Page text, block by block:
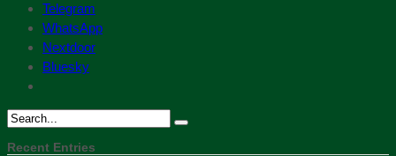
Telegram
WhatsApp
Nextdoor
Bluesky
Recent Entries